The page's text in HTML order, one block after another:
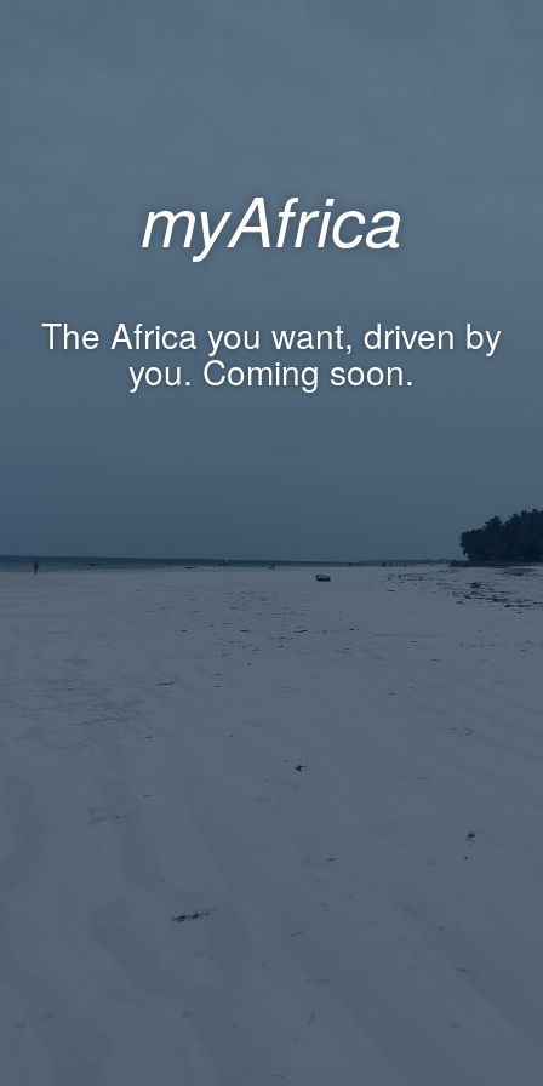
myAfrica
The Africa you want, driven by
you. Coming soon.